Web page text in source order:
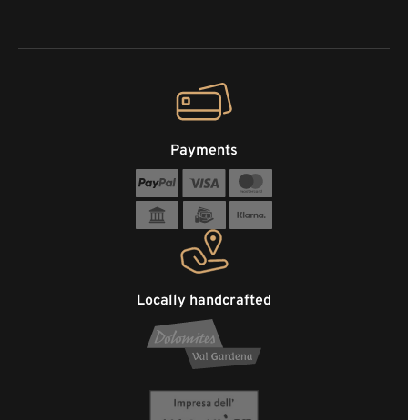
Locally handcrafted
Payments